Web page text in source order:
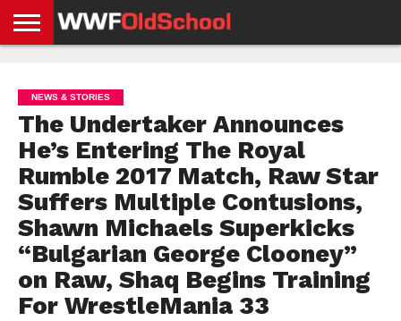
NEWS
NEWS
NEWS
BOXING
NEWS
SCHOOL
STORIES
APP
US
POLICY &
GDPR
NEWS & STORIES
The Undertaker Announces
He’s Entering The Royal
Rumble 2017 Match, Raw Star
Suffers Multiple Contusions,
Shawn Michaels Superkicks
“Bulgarian George Clooney”
on Raw, Shaq Begins Training
For WrestleMania 33